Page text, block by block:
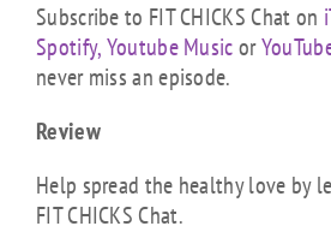
Subscribe to FIT CHICKS Chat on
Spotify,Youtube Musicor
never miss an episode.
Review
Help spread the healthy love by
FIT CHICKS Chat.